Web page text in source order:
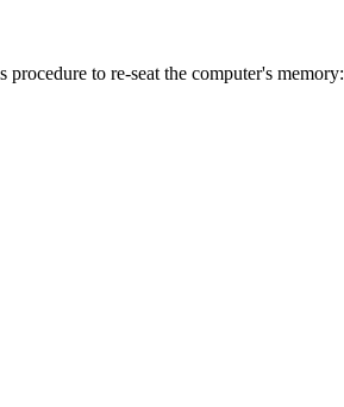
to re-seat the computer's memory: